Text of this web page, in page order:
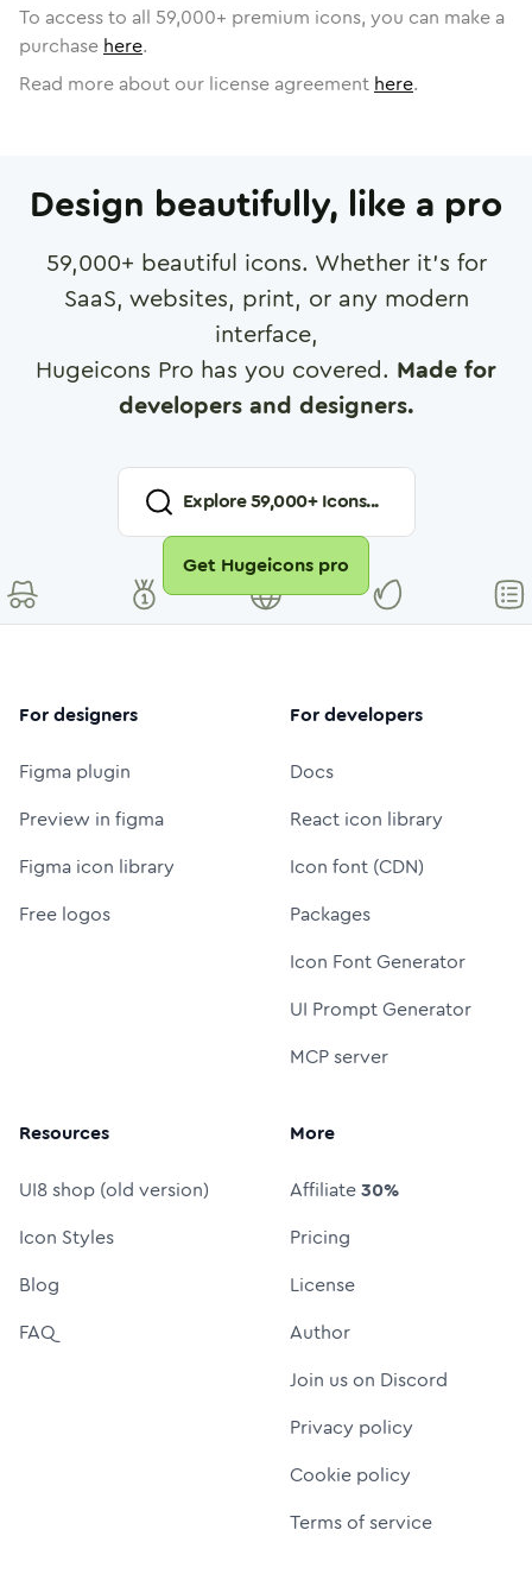
To access to all 59,000+ premium icons, you can make a
purchase here.
Read more about our license agreement here.
Design beautifully, like a pro
59,000+ beautiful icons. Whether it's for
SaaS, websites, print, or any modern
interface,
Hugeicons Pro has you covered. Made for
developers and designers.
Explore59,000+ Icons...
Get Hugeicons pro
For designers
Figma plugin
Preview in figma
Figma icon library
Free logos
For developers
Docs
React icon library
Icon font (CDN)
Packages
Icon Font Generator
UI Prompt Generator
MCP server
Resources
UI8 shop (old version)
Icon Styles
Blog
FAQ
More
Affiliate30%
Pricing
License
Author
Join us on Discord
Privacy policy
Cookie policy
Terms of service